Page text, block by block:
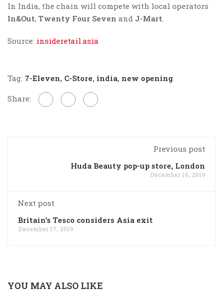
In India, the chain will compete with local operators
In&Out, Twenty Four Seven and J-Mart
Source: insideretail.asia
Tag: 7-Eleven, C-Store, india, new opening
Share:
Previous post
Huda Beauty pop-up store, London
December 16, 2019
Next post
Britain's Tesco considers Asia exit
December 17, 2019
YOU MAY ALSO LIKE